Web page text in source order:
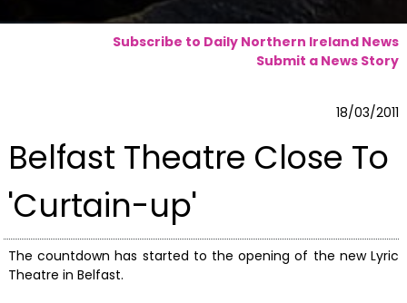
Subscribe to Daily Northern Ireland News
Submit a News Story
18/03/2011
Belfast Theatre Close To
'Curtain-up'
The countdown has started to the opening of the new Lyric
Theatre in Belfast.